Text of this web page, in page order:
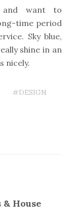
and want to
time period
Sky blue,
shine in an
nicely.
#DESIGN
House